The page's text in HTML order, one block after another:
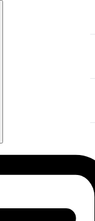
Eating: Quieting Food
Noise and How